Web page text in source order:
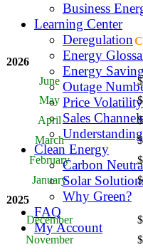
Business
Learning Center
Deregulation
Energy
Energy
Outage
Price Volatility
Sales
Clean Energy
Carbon
Solar
Why Green?
FAQ
My Account
2026
June
May
April
March
February
January
2025
December
November